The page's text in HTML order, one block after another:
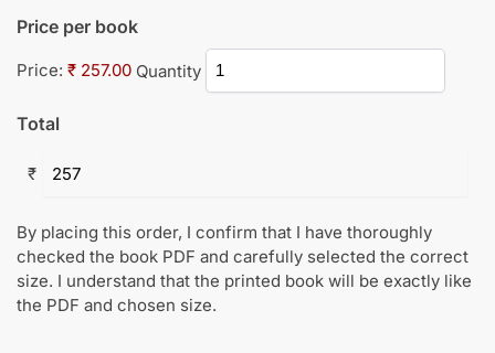
Price per book
Price: ₹ 257.00 Quantity
Total
₹
By placing this order, I confirm that I have thoroughly
checked the book PDF and carefully selected the correct
size. I understand that the printed book will be exactly like
the PDF and chosen size.